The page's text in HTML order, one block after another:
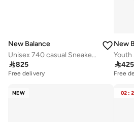
New Balance
Unisex 740 casual Sneakers (Standard Fit)
825
Free delivery
New
Youth
425
Free
NEW 02 :